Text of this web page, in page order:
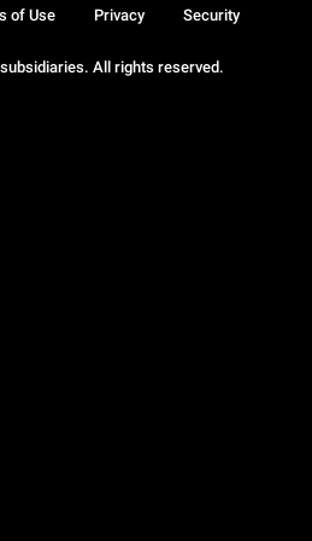
All rights reserved.
of Use Privacy Security